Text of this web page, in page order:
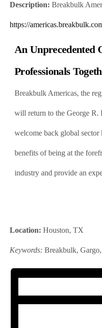
Description:Breakbulk
https://
An Unprecedented
Professionals
Breakbulk Americas, the
will return to the George
welcome back global sector
benefits of being at the
industry and provide an
Location:Houston, TX
Keywords: Breakbulk,